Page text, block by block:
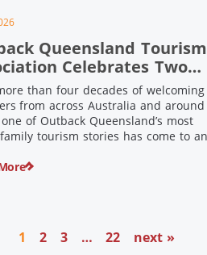
Queensland Tourism
Celebrates Two
Pioneers
than four decades of welcoming
from across Australia and
of Outback Queensland’s most
tourism stories has come to an
and wellness travel became
1 2 3 … 22 next »